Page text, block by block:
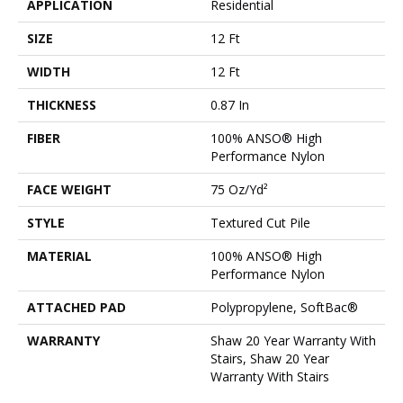
APPLICATION
Residential
SIZE
12 Ft
WIDTH
12 Ft
THICKNESS
0.87 In
FIBER
100% ANSO® High
Performance Nylon
FACE WEIGHT
75 Oz/yd²
STYLE
Textured Cut Pile
MATERIAL
100% ANSO® High
Performance Nylon
ATTACHED PAD
Polypropylene, SoftBac®
WARRANTY
Shaw 20 Year Warranty With
Stairs, Shaw 20 Year
Warranty With Stairs